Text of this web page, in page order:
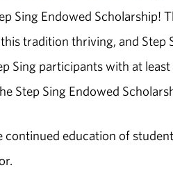
Sing Endowed Scholarship!
tradition thriving, and
Sing participants with at
Step Sing Endowed
education of